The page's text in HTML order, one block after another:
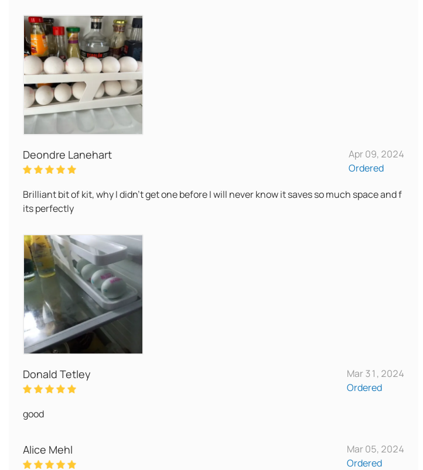
Deondre Lanehart
Apr 09, 2024
Ordered
Brilliant bit of kit, why I didn't get one before I will never know it saves so much space and f
its perfectly
Donald Tetley
Mar 31, 2024
Ordered
good
Alice Mehl
Mar 05, 2024
Ordered